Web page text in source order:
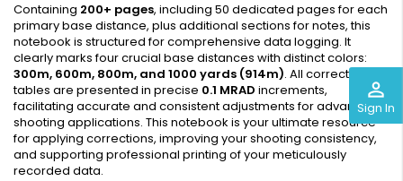
perm_identity
Sign In
Containing 200+ pages, including 50 dedicated pages for each
primary base distance, plus additional sections for notes, this
notebook is structured for comprehensive data logging. It
clearly marks four crucial base distances with distinct colors:
300m, 600m, 800m, and 1000 yards (914m). All correction
tables are presented in precise 0.1 MRAD increments,
facilitating accurate and consistent adjustments for advanced
shooting applications. This notebook is your ultimate resource
for applying corrections, improving your shooting consistency,
and supporting professional printing of your meticulously
recorded data.